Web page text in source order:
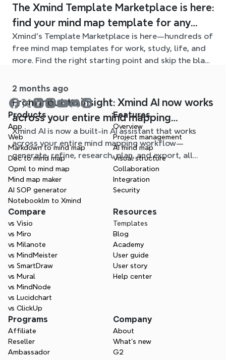
The Xmind Template Marketplace is here:
find your mind map template for any
situation
Xmind's Template Marketplace is here—hundreds of
free mind map templates for work, study, life, and
more. Find the right starting point and skip the blank
2 months ago
From input to insight: Xmind AI now works
across your entire mind mapping
workflow
Xmind AI is now a built-in AI assistant that works
across your entire mind mapping workflow—
generate, refine, research, plan, and export, all
without leaving your map.
Products
App
Web
Markdown to mind map
Doc to mind map
Opml to mind map
Mind map maker
AI SOP generator
Notebooklm to Xmind
Features
Overview
Project management
AI mind map
Visual structure
Collaboration
Integration
Security
Compare
vs Visio
vs Miro
vs Milanote
vs MindMeister
vs SmartDraw
vs Mural
vs MindNode
vs Lucidchart
vs ClickUp
Resources
Templates
Blog
Academy
User guide
User story
Help center
Programs
Affiliate
Reseller
Ambassador
Company
About
What’s new
G2